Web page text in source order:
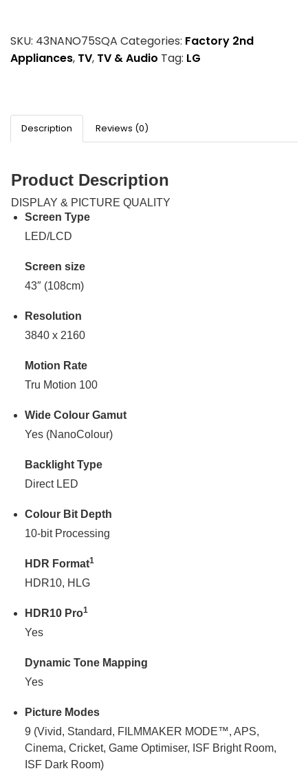
SKU: 43NANO75SQA Categories: Factory 2nd
Appliances, TV, TV & Audio Tag: LG
Description Reviews (0)
Product Description
DISPLAY & PICTURE QUALITY
Screen Type
LED/LCD
Screen size
43″ (108cm)
Resolution
3840 x 2160
Motion Rate
Tru Motion 100
Wide Colour Gamut
Yes (NanoColour)
Backlight Type
Direct LED
Colour Bit Depth
10-bit Processing
HDR Format1
HDR10, HLG
HDR10 Pro1
Yes
Dynamic Tone Mapping
Yes
Picture Modes
9 (Vivid, Standard, FILMMAKER MODE™, APS,
Cinema, Cricket, Game Optimiser, ISF Bright Room,
ISF Dark Room)